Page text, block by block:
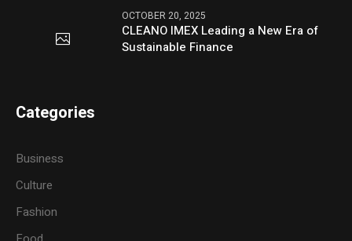
OCTOBER 20, 2025
CLEANO IMEX Leading a New Era of
Sustainable Finance
Categories
Business
Culture
Fashion